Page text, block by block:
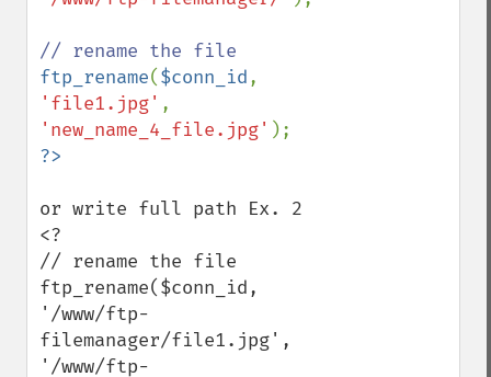
ftp_rename($conn_id
'file1.jpg'
'new_name_4_file.jpg'
or write full path Ex. 2
<?
// rename the file
ftp_rename($conn_id,
'/www/ftp-
filemanager/file1.jpg',
'/www/ftp-